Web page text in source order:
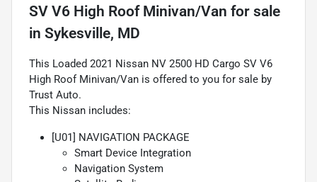
SV V6 High Roof Minivan/Van for sale
in Sykesville, MD
This Loaded 2021 Nissan NV 2500 HD Cargo SV V6
High Roof Minivan/Van is offered to you for sale by
Trust Auto.
This Nissan includes:
[U01] NAVIGATION PACKAGE
Smart Device Integration
Navigation System